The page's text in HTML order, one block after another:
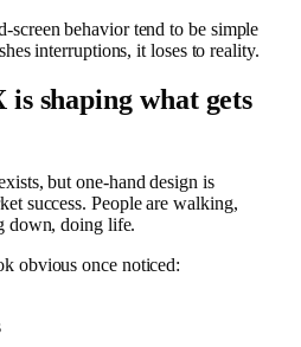
screen behavior tend to be simple
interruptions, it loses to reality.
is shaping what gets
but one-hand design is
success. People are walking,
down, doing life.
obvious once noticed: